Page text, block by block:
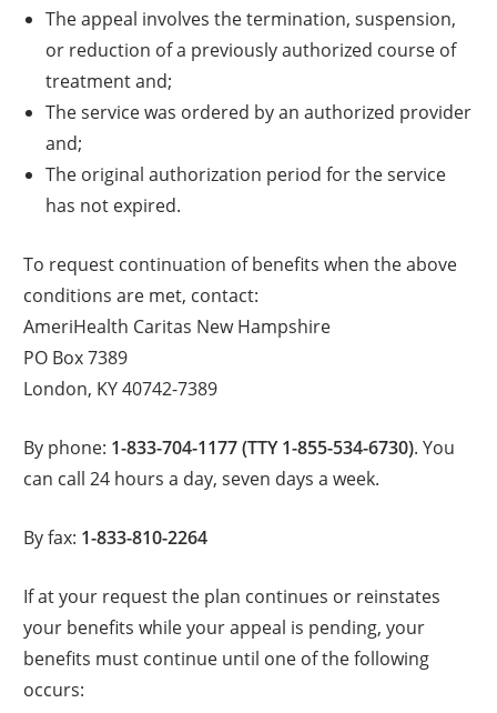
The appeal involves the termination, suspension,
or reduction of a previously authorized course of
treatment and;
The service was ordered by an authorized provider
and;
The original authorization period for the service
has not expired.
To request continuation of benefits when the above
conditions are met, contact:
AmeriHealth Caritas New Hampshire
PO Box 7389
London, KY 40742-7389
By phone: 1-833-704-1177 (TTY 1-855-534-6730). You
can call 24 hours a day, seven days a week.
By fax: 1-833-810-2264
If at your request the plan continues or reinstates
your benefits while your appeal is pending, your
benefits must continue until one of the following
occurs: